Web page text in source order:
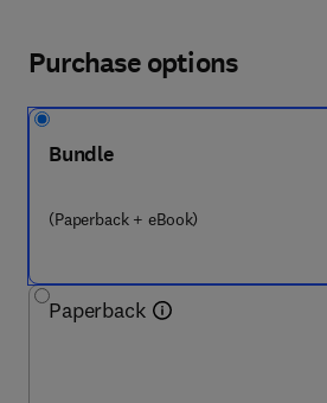
Purchase options
Bundle
(Paperback + eBook)
Paperback